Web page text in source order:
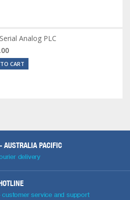
Analog PLC
CART
AUSTRALIA PACIFIC
delivery
customer service and support